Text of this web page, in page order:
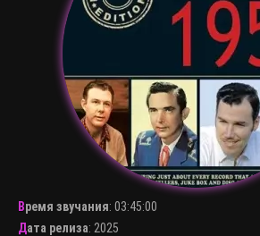
Время звучания: 03:45:00
Дата релиза: 2025